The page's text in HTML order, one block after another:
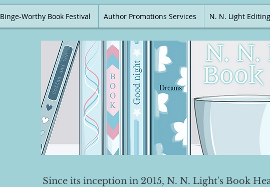
Binge-Worthy Book Festival Author Promotions Services N. N. Light
Since its inception in 2015, N. N. Light's Book